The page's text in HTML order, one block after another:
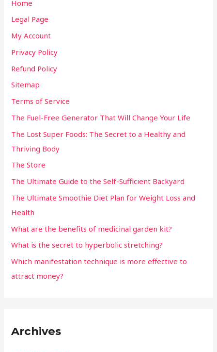
Home
Legal Page
My Account
Privacy Policy
Refund Policy
Sitemap
Terms of Service
The Fuel-Free Generator That Will Change Your Life
The Lost Super Foods: The Secret to a Healthy and
Thriving Body
The Store
The Ultimate Guide to the Self-Sufficient Backyard
The Ultimate Smoothie Diet Plan for Weight Loss and
Health
What are the benefits of medicinal garden kit?
What is the secret to hyperbolic stretching?
Which manifestation technique is more effective to
attract money?
Archives